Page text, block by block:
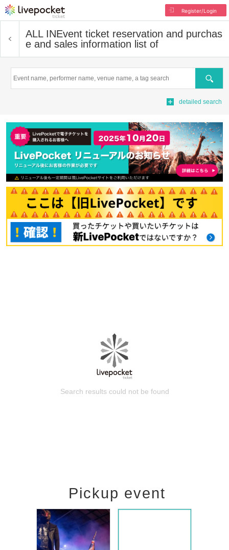
Register/Login
ALL INEvent ticket reservation and purchas
e and sales information list of
Search
detailed search
Search results could not be found
Pickup event